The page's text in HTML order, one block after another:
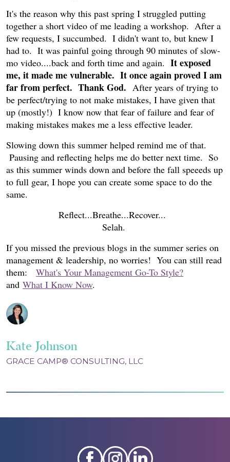
It's the reason why this past spring I struggled putting
together a short video of me leading a workshop. After a
few requests, I succumbed. I didn't want to, but knew I
had to. It was painful going through 90 minutes of slow-
mo video....back and forth time and again. It exposed
me, it made me vulnerable. It once again proved I am
far from perfect. Thank God. After years of trying to
be perfect/trying to not make mistakes, I have given that
up (mostly!) I know now that fear of failure and fear of
making mistakes makes me a less effective leader.
Slowing down this summer helped remind me of that.
Pausing and reflecting helps me do better next time. So
as this summer winds down and before the fall speeeds up
to full gear, I hope you can create some space to do the
same.
Reflect...Breathe...Recover...
Selah.
If you missed the previous blogs in the summer series on
management & leadership, no worries! You can still read
them: What's Your Management Go-To Style?
and What I Know Now.
Kate Johnson
GRACE CAMP® CONSULTING, LLC